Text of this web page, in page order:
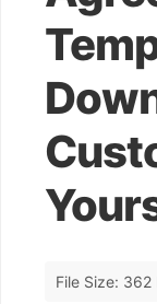
File Size: 362